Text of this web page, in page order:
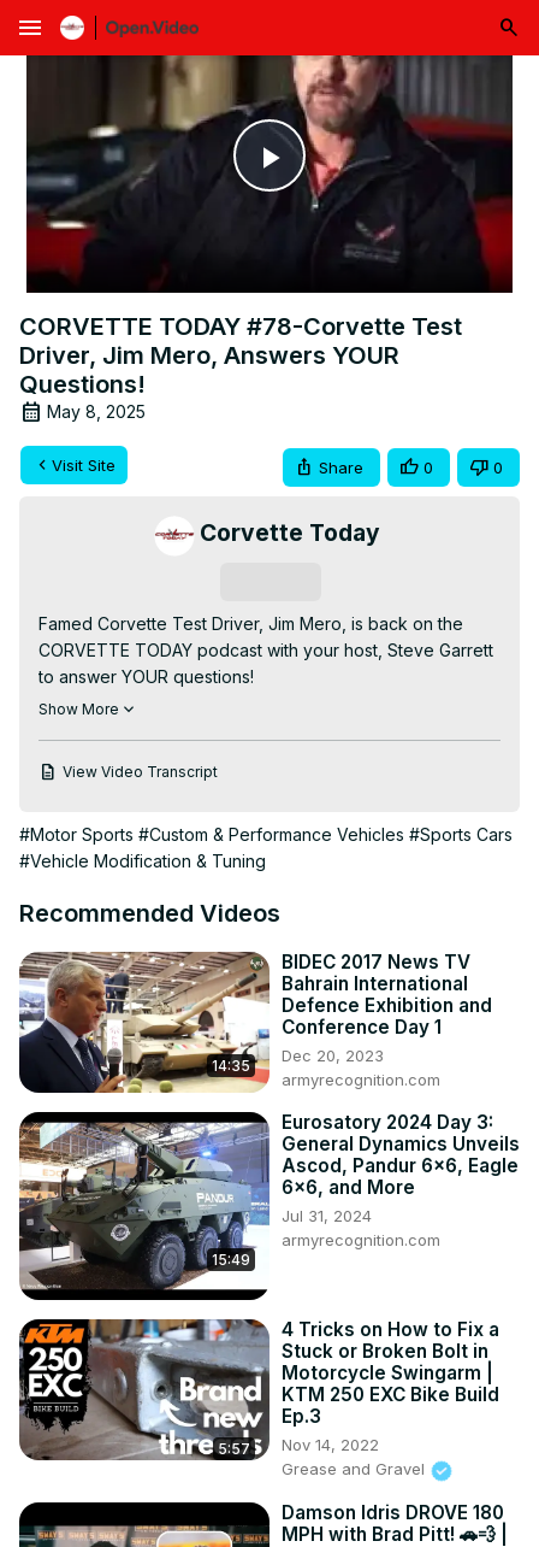
menu
Play
Video
CORVETTE TODAY #78-Corvette Test
Driver, Jim Mero, Answers YOUR
Questions!
May 8, 2025
Visit Site Share 0 0
Corvette Today
Famed Corvette Test Driver, Jim Mero, is back on the
CORVETTE TODAY podcast with your host, Steve Garrett
to answer YOUR questions!
These were questions from CorvetteForum.com and
Jim talks about suspension and ride calibrations for the
experiences test on the Nurburgring and the Autobahn!
It's a fascinating interview and episode of CORVETTE
Show More
View Video Transcript
#Motor Sports #Custom & Performance Vehicles #Sports Cars
#Vehicle Modification & Tuning
Recommended Videos
14:35
BIDEC 2017 News TV
Bahrain International
Defence Exhibition and
Conference Day 1
Dec 20, 2023
armyrecognition.com
15:49
Eurosatory 2024 Day 3:
General Dynamics Unveils
Ascod, Pandur 6x6, Eagle
6x6, and More
Jul 31, 2024
armyrecognition.com
5:57
4 Tricks on How to Fix a
Stuck or Broken Bolt in
Motorcycle Swingarm |
KTM 250 EXC Bike Build
Ep.3
Nov 14, 2022
Grease and Gravel
Damson Idris DROVE 180
MPH with Brad Pitt! 🚗💨 |